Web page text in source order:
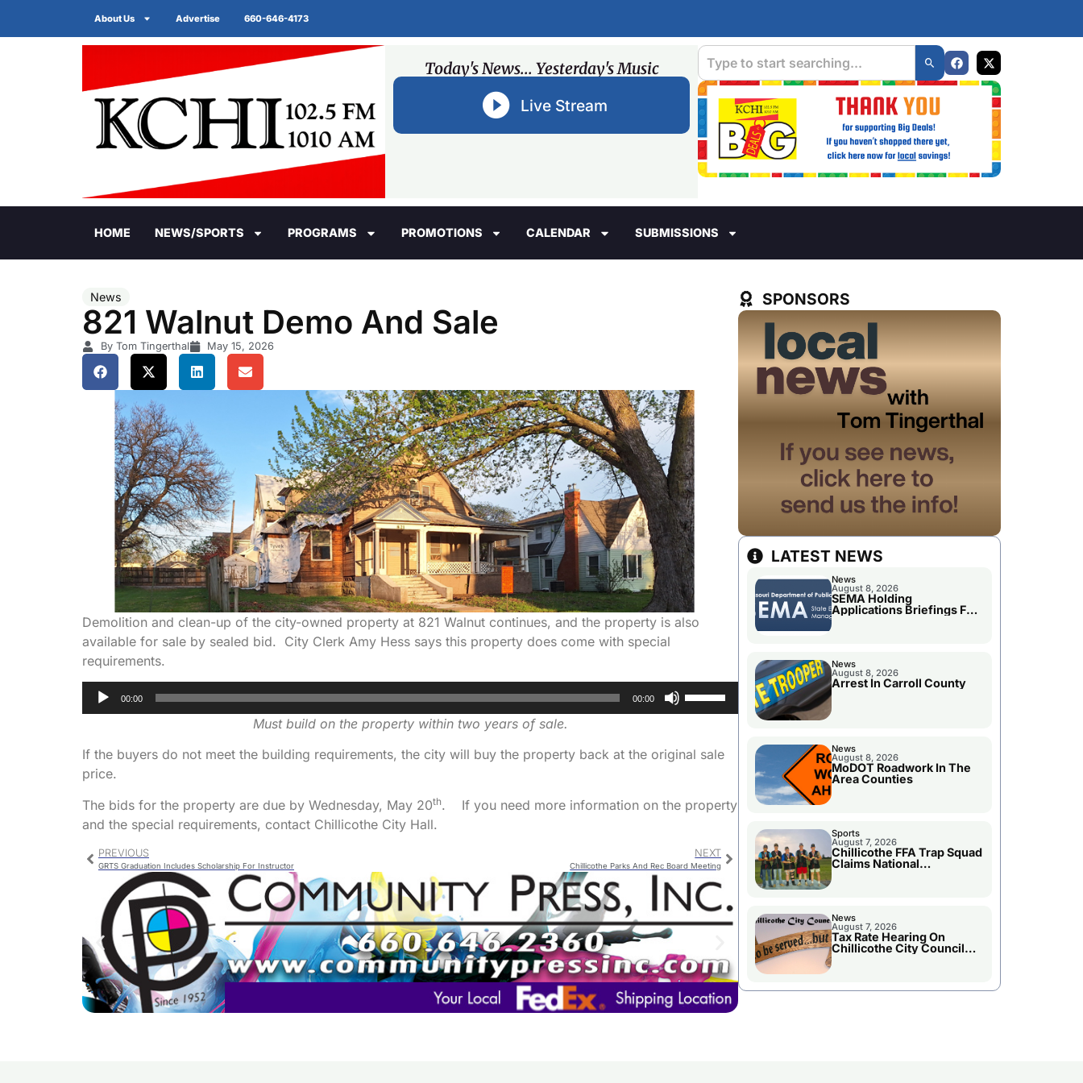
About Us Advertise 660-646-4173
Today's News... Yesterday's Music
Live Stream
HOME NEWS/SPORTS PROGRAMS PROMOTIONS CALENDAR SUBMISSIONS
News
821 Walnut Demo And Sale
By Tom Tingerthal May 15, 2026
Demolition and clean-up of the city-owned property at 821 Walnut continues, and the property is also
available for sale by sealed bid. City Clerk Amy Hess says this property does come with special
requirements.
Audio
00:00 00:00
keys
or
Must build on the property within two years of sale.
If the buyers do not meet the building requirements, the city will buy the property back at the original sale
price.
The bids for the property are due by Wednesday, May 20th. If you need more information on the property
and the special requirements, contact Chillicothe City Hall.
PREVIOUS
GRTS Graduation Includes Scholarship For Instructor
NEXT
Chillicothe Parks And Rec Board Meeting
SPONSORS
LATEST NEWS
News
August 8, 2026
SEMA Holding
Applications Briefings For
Disaster Declaration
News
August 8, 2026
Arrest In Carroll County
News
August 8, 2026
MoDOT Roadwork In The
Area Counties
Sports
August 7, 2026
Chillicothe FFA Trap Squad
Claims National
Championship
News
August 7, 2026
Tax Rate Hearing On
Chillicothe City Council
Agenda